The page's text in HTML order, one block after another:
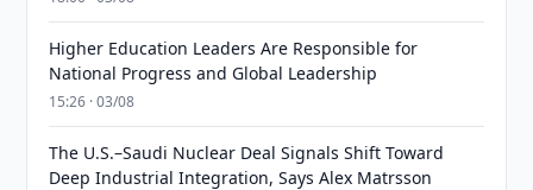
Higher Education Leaders Are Responsible for
National Progress and Global Leadership
15:26 · 03/08
The U.S.–Saudi Nuclear Deal Signals Shift Toward
Deep Industrial Integration, Says Alex Matrsson